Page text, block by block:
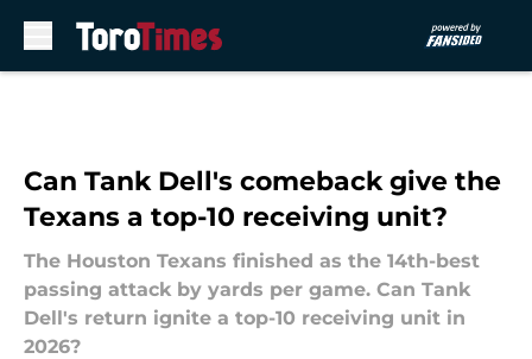
Can Tank Dell's comeback give the
Texans a top-10 receiving unit?
The Houston Texans finished as the 14th-best
passing attack by yards per game. Can Tank
Dell's return ignite a top-10 receiving unit in
2026?